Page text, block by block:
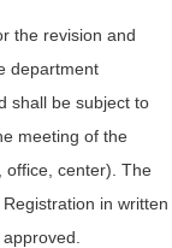
the revision and
department
shall be subject to
meeting of the
office, center). The
in written